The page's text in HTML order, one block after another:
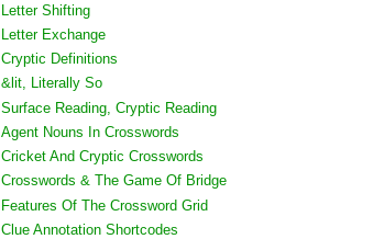
Letter Shifting
Letter Exchange
Cryptic Definitions
&lit, Literally So
Surface Reading, Cryptic Reading
Agent Nouns In Crosswords
Cricket And Cryptic Crosswords
Crosswords & The Game Of Bridge
Features Of The Crossword Grid
Clue Annotation Shortcodes